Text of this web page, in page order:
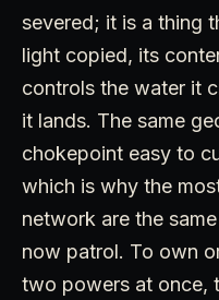
severed; it is a thing
light copied, its
controls the water it
it lands. The same
chokepoint easy to
which is why the
network are the
now patrol. To own
two powers at once,